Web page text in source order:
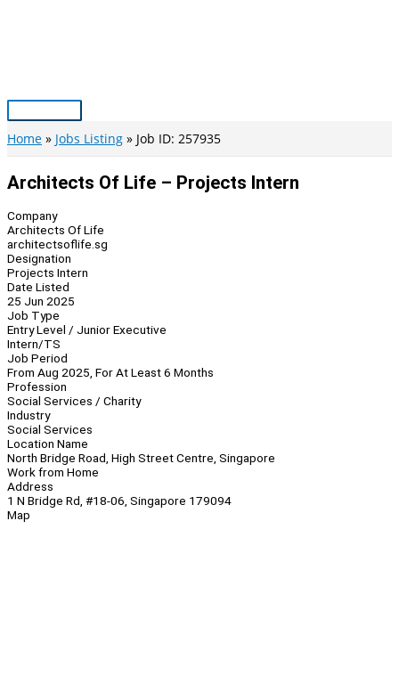
Main
Menu
Home Jobs Listing Job ID: 257935
Architects Of Life – Projects Intern
Company
Architects Of Life
architectsoflife.sg
Designation
Projects Intern
Date Listed
25 Jun 2025
Job Type
Entry Level / Junior Executive
Intern/TS
Job Period
From Aug 2025, For At Least 6 Months
Profession
Social Services / Charity
Industry
Social Services
Location Name
North Bridge Road, High Street Centre, Singapore
Work from Home
Address
1 N Bridge Rd, #18-06, Singapore 179094
Map